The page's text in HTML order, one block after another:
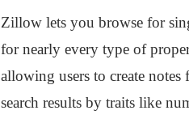
Zillow lets you browse for
for nearly every type of
allowing users to create
search results by traits like